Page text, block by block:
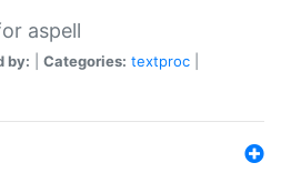
aspell
by: Categories: textproc